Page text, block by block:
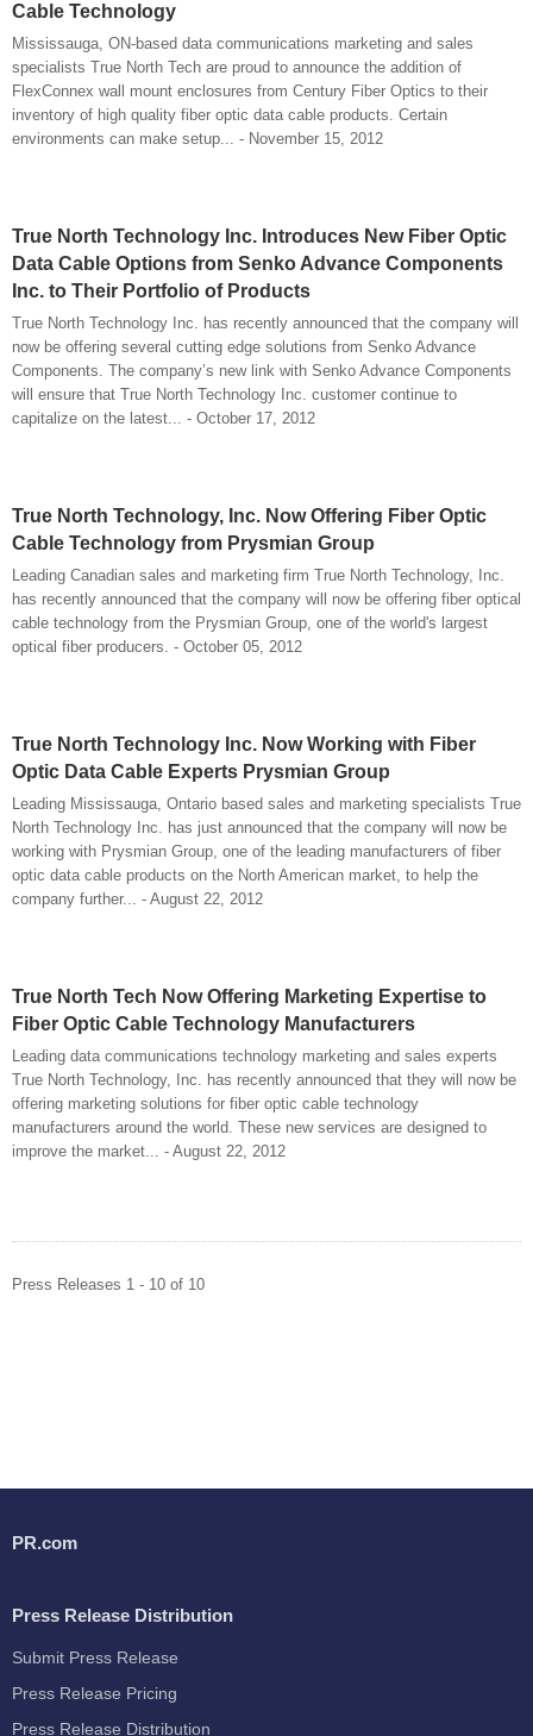
Cable Technology
Mississauga, ON-based data communications marketing and sales
specialists True North Tech are proud to announce the addition of
FlexConnex wall mount enclosures from Century Fiber Optics to their
inventory of high quality fiber optic data cable products. Certain
environments can make setup... - November 15, 2012
True North Technology Inc. Introduces New Fiber Optic
Data Cable Options from Senko Advance Components
Inc. to Their Portfolio of Products
True North Technology Inc. has recently announced that the company will
now be offering several cutting edge solutions from Senko Advance
Components. The company’s new link with Senko Advance Components
will ensure that True North Technology Inc. customer continue to
capitalize on the latest... - October 17, 2012
True North Technology, Inc. Now Offering Fiber Optic
Cable Technology from Prysmian Group
Leading Canadian sales and marketing firm True North Technology, Inc.
has recently announced that the company will now be offering fiber optical
cable technology from the Prysmian Group, one of the world's largest
optical fiber producers. - October 05, 2012
True North Technology Inc. Now Working with Fiber
Optic Data Cable Experts Prysmian Group
Leading Mississauga, Ontario based sales and marketing specialists True
North Technology Inc. has just announced that the company will now be
working with Prysmian Group, one of the leading manufacturers of fiber
optic data cable products on the North American market, to help the
company further... - August 22, 2012
True North Tech Now Offering Marketing Expertise to
Fiber Optic Cable Technology Manufacturers
Leading data communications technology marketing and sales experts
True North Technology, Inc. has recently announced that they will now be
offering marketing solutions for fiber optic cable technology
manufacturers around the world. These new services are designed to
improve the market... - August 22, 2012
Press Releases 1 - 10 of 10
PR.com
Press Release Distribution
Submit Press Release
Press Release Pricing
Press Release Distribution